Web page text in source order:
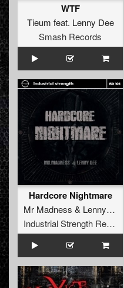
WTF
Tieum feat. Lenny Dee
Smash Records
Hardcore Nightmare
Mr Madness & Lenny Dee
Industrial Strength Records